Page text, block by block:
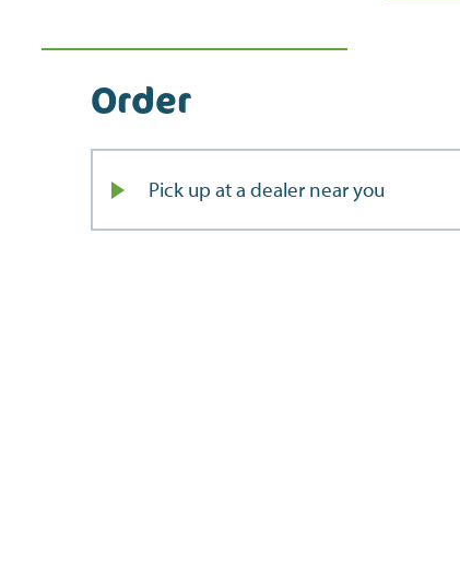
Order
Pick up at a dealer near you